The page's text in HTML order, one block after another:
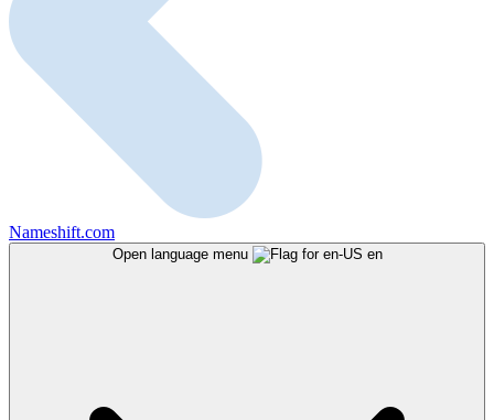
Nameshift.com
Open language menu en